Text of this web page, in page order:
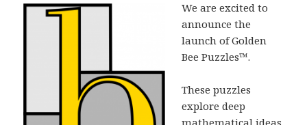
We are excited to
announce the
launch of Golden
Bee Puzzles™.
These puzzles
explore deep